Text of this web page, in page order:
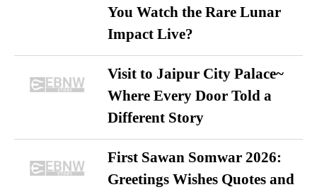
You Watch the Rare Lunar
Impact Live?
Visit to Jaipur City Palace~
Where Every Door Told a
Different Story
First Sawan Somwar 2026:
Greetings Wishes Quotes and